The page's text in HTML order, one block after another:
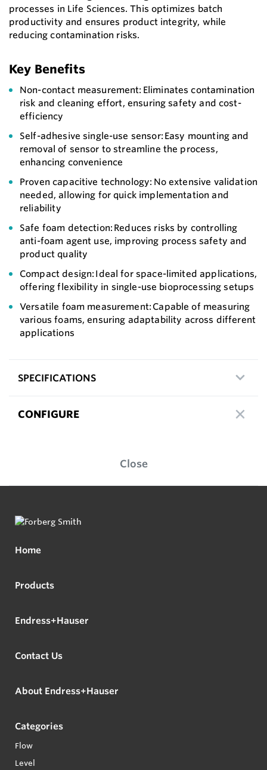
processes in Life Sciences. This optimizes batch
productivity and ensures product integrity, while
reducing contamination risks.
Key Benefits
Non-contact measurement: Eliminates contamination
risk and cleaning effort, ensuring safety and cost-
efficiency
Self-adhesive single-use sensor: Easy mounting and
removal of sensor to streamline the process,
enhancing convenience
Proven capacitive technology: No extensive validation
needed, allowing for quick implementation and
reliability
Safe foam detection: Reduces risks by controlling
anti-foam agent use, improving process safety and
product quality
Compact design: Ideal for space-limited applications,
offering flexibility in single-use bioprocessing setups
Versatile foam measurement: Capable of measuring
various foams, ensuring adaptability across different
applications
SPECIFICATIONS
CONFIGURE
Close
Home
Products
Endress+Hauser
Contact Us
About Endress+Hauser
Categories
Flow
Level